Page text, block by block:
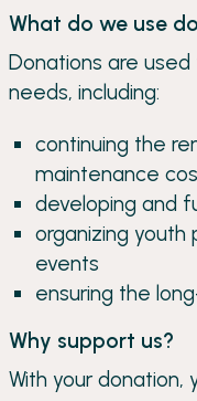
What do we use
Donations are used
needs, including:
continuing the
maintenance
developing and
organizing youth
events
ensuring the
Why support us?
With your donation,